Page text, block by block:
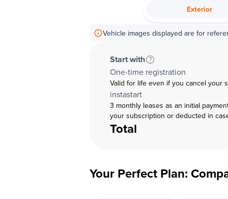
Exterior
Vehicle images displayed are for
Start with
One-time registration
Valid for life even if you cancel your
instastart
3 monthly leases as an initial
your subscription or deducted in
Total
Your Perfect Plan: